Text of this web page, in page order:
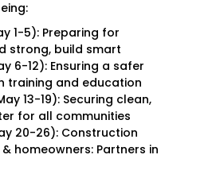
1-5): Preparing for
strong, build smart
6-12): Ensuring a safer
training and education
13-19): Securing clean,
for all communities
20-26): Construction
homeowners: Partners in